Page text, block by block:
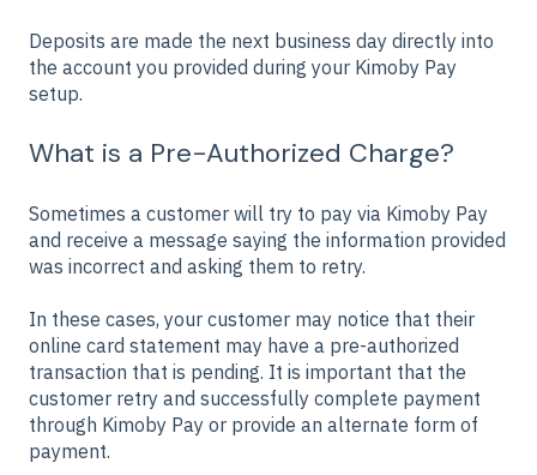
Deposits are made the next business day directly into
the account you provided during your Kimoby Pay
setup.
What is a Pre-Authorized Charge?
Sometimes a customer will try to pay via Kimoby Pay
and receive a message saying the information provided
was incorrect and asking them to retry.
In these cases, your customer may notice that their
online card statement may have a pre-authorized
transaction that is pending. It is important that the
customer retry and successfully complete payment
through Kimoby Pay or provide an alternate form of
payment.